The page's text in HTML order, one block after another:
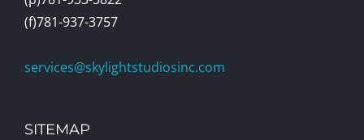
(f)781-937-3757
services@skylightstudiosinc.com
SITEMAP